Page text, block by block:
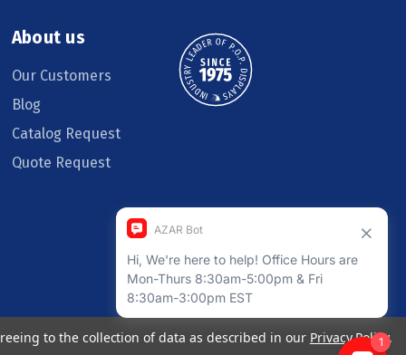
About us
Our Customers
Blog
Catalog Request
Quote Request
to the collection of data as described in our Privacy Policy.